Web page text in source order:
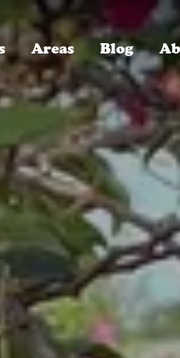
Areas
FL
Blog
SINCE 1996